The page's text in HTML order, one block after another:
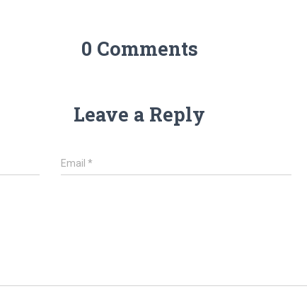
0 Comments
Leave a Reply
Email*